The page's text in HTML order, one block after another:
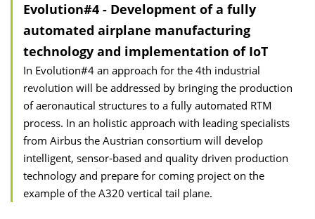
Evolution#4 - Development of a fully
automated airplane manufacturing
technology and implementation of IoT
In Evolution#4 an approach for the 4th industrial
revolution will be addressed by bringing the production
of aeronautical structures to a fully automated RTM
process. In an holistic approach with leading specialists
from Airbus the Austrian consortium will develop
intelligent, sensor-based and quality driven production
technology and prepare for coming project on the
example of the A320 vertical tail plane.